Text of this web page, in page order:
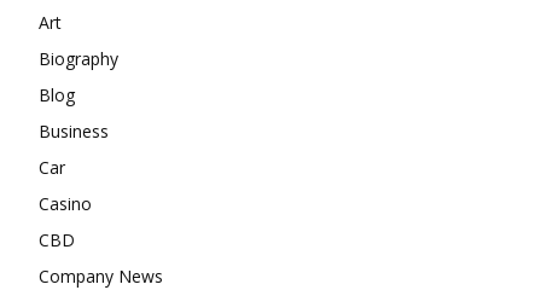
Art
Biography
Blog
Business
Car
Casino
CBD
Company News